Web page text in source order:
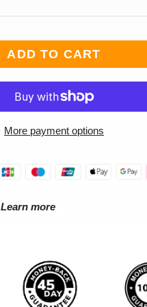
ADD TO CART
More payment options
Learn more